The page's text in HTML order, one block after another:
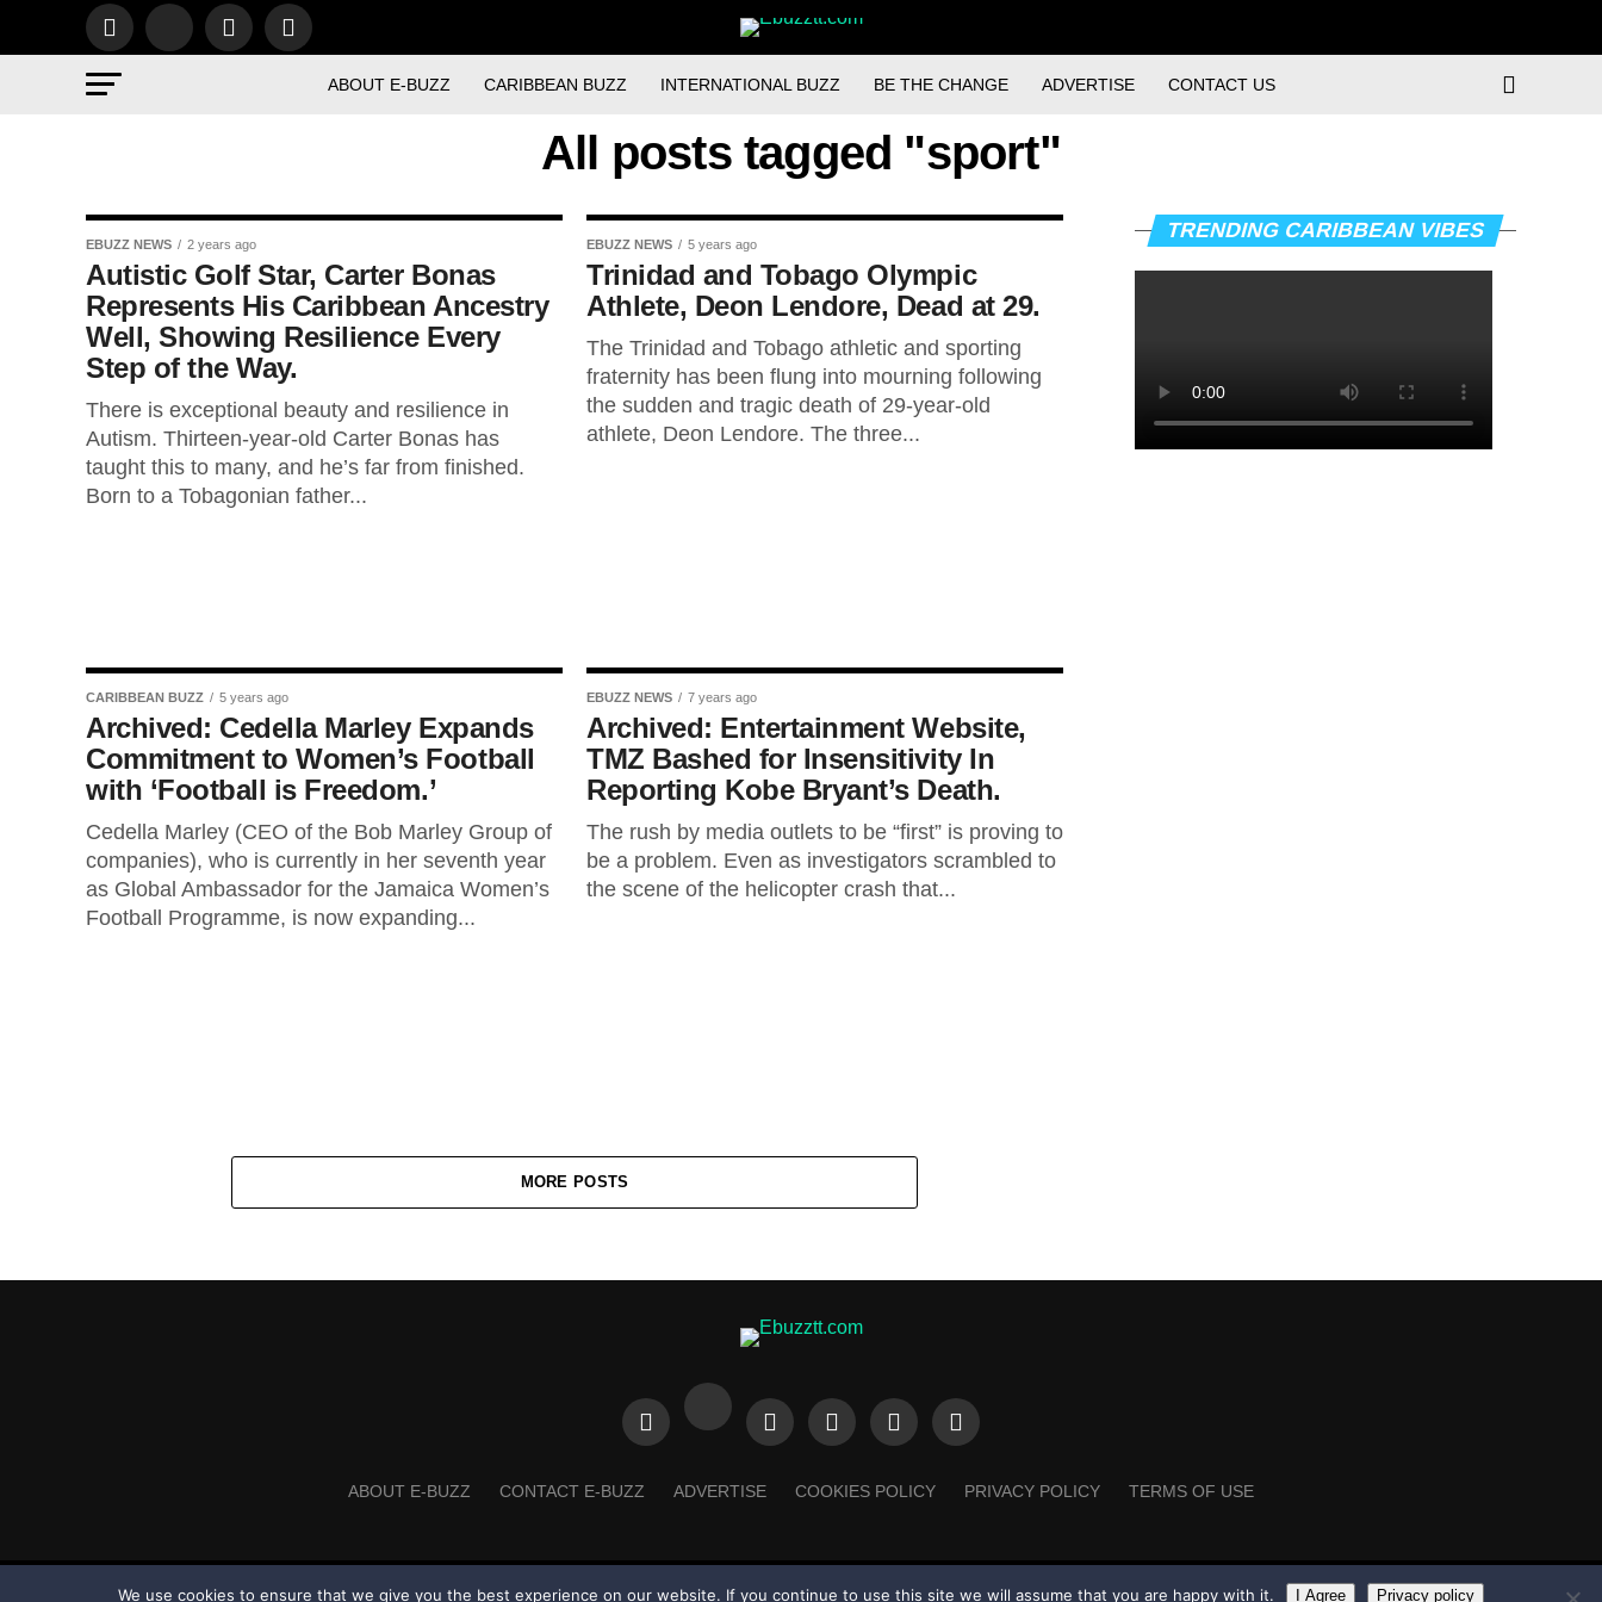
ABOUT E-BUZZ CARIBBEAN BUZZ INTERNATIONAL BUZZ BE THE CHANGE ADVERTISE CONTACT US
All posts tagged "sport"
EBUZZ NEWS 2 years ago
Autistic Golf Star, Carter Bonas
Represents His Caribbean Ancestry
Well, Showing Resilience Every
Step of the Way.
There is exceptional beauty and resilience in
Autism. Thirteen-year-old Carter Bonas has
taught this to many, and he’s far from finished.
Born to a Tobagonian father...
EBUZZ NEWS 5 years ago
Trinidad and Tobago Olympic
Athlete, Deon Lendore, Dead at 29.
The Trinidad and Tobago athletic and sporting
fraternity has been flung into mourning following
the sudden and tragic death of 29-year-old
athlete, Deon Lendore. The three...
CARIBBEAN BUZZ 5 years ago
Archived: Cedella Marley Expands
Commitment to Women’s Football
with ‘Football is Freedom.’
Cedella Marley (CEO of the Bob Marley Group of
companies), who is currently in her seventh year
as Global Ambassador for the Jamaica Women’s
Football Programme, is now expanding...
EBUZZ NEWS 7 years ago
Archived: Entertainment Website,
TMZ Bashed for Insensitivity In
Reporting Kobe Bryant’s Death.
The rush by media outlets to be “first” is proving to
be a problem. Even as investigators scrambled to
the scene of the helicopter crash that...
MORE POSTS
TRENDING CARIBBEAN VIBES
ABOUT E-BUZZ CONTACT E-BUZZ ADVERTISE COOKIES POLICY PRIVACY POLICY TERMS OF USE
Made with in Trinidad + Tobago byTippaTone.com
We use cookies to ensure that we give you the best experience on our website. If you continue to use this site we will assume that you are happy with it. I Agree Privacy policy